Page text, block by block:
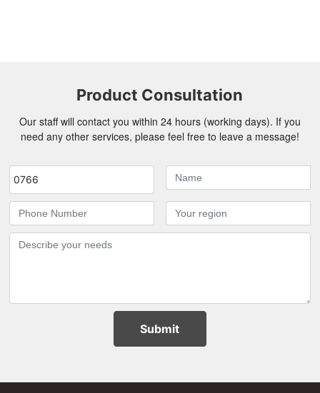
Product Consultation
Our staff will contact you within 24 hours (working days). If you
need any other services, please feel free to leave a message!
0766
Submit